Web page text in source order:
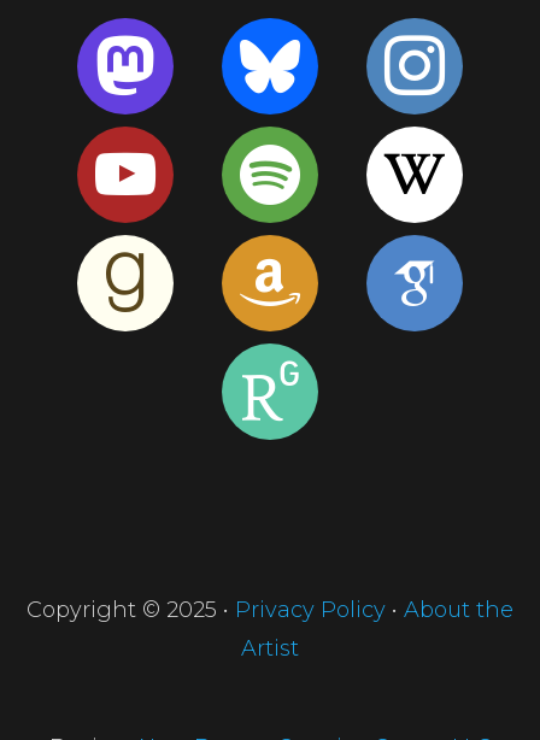
Copyright © 2025 • Privacy Policy • About the
Artist